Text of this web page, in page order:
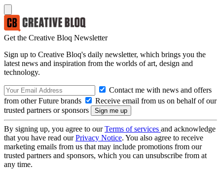
Get the Creative Bloq Newsletter
Sign up to Creative Bloq's daily newsletter, which brings you the
latest news and inspiration from the worlds of art, design and
technology.
Contact me with news and offers
from other Future brands
Receive email from us on behalf of our
trusted partners or sponsors
By signing up, you agree to ourTerms of services and acknowledge
that you have read ourPrivacy Notice. You also agree to receive
marketing emails from us that may include promotions from our
trusted partners and sponsors, which you can unsubscribe from at
any time.